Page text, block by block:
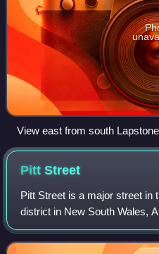
View east from south
Gorge
PittStreet
Pitt Street is a major street in
district in New South Wales,
through the entire city centre
north to Waterloo, althoug